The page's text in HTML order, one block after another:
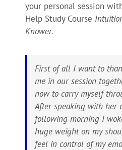
your personal session
Help Study Course
Knower.
First of all I want to
me in our session
now to carry myself
After speaking with her
following morning I
huge weight on my
feel in control of my